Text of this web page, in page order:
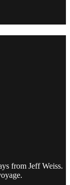
from Jeff Weiss.